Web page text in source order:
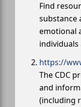
Find
substance
emotional
individuals
https://
The CDC
and
(including